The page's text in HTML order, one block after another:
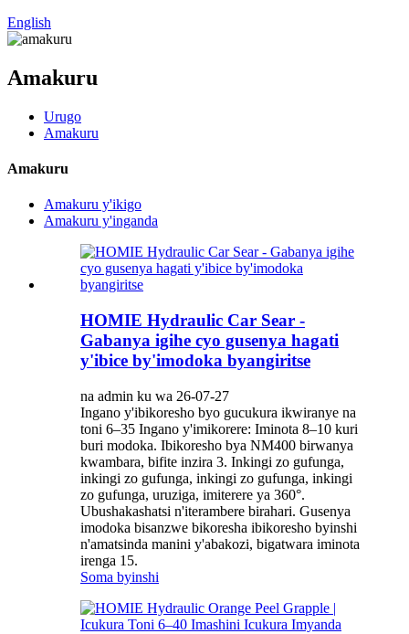
English
Amakuru
Urugo
Amakuru
Amakuru
Amakuru y'ikigo
Amakuru y'inganda
HOMIE Hydraulic Car Sear -
Gabanya igihe cyo gusenya hagati
y'ibice by'imodoka byangiritse
na admin ku wa 26-07-27
Ingano y'ibikoresho byo gucukura ikwiranye na
toni 6–35 Ingano y'imikorere: Iminota 8–10 kuri
buri modoka. Ibikoresho bya NM400 birwanya
kwambara, bifite inzira 3. Inkingi zo gufunga,
inkingi zo gufunga, inkingi zo gufunga, inkingi
zo gufunga, uruziga, imiterere ya 360°.
Ubushakashatsi n'iterambere birahari. Gusenya
imodoka bisanzwe bikoresha ibikoresho byinshi
n'amatsinda manini y'abakozi, bigatwara iminota
irenga 15.
Soma byinshi